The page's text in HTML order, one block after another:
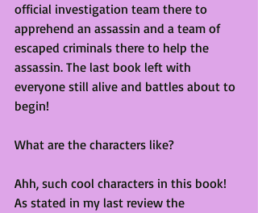
official investigation team there to
apprehend an assassin and a team of
escaped criminals there to help the
assassin. The last book left with
everyone still alive and battles about to
begin!
What are the characters like?
Ahh, such cool characters in this book!
As stated in my last review the